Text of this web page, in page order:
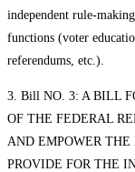
independent rule-
functions (voter
referendums, etc.).
3. Bill NO. 3: A BILL
OF THE FEDERAL
AND EMPOWER THE
PROVIDE FOR THE